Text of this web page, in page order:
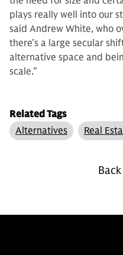
plays really well into our
said Andrew White, who
there’s a large secular
alternative space and
scale.”
Related Tags
Alternatives
Real